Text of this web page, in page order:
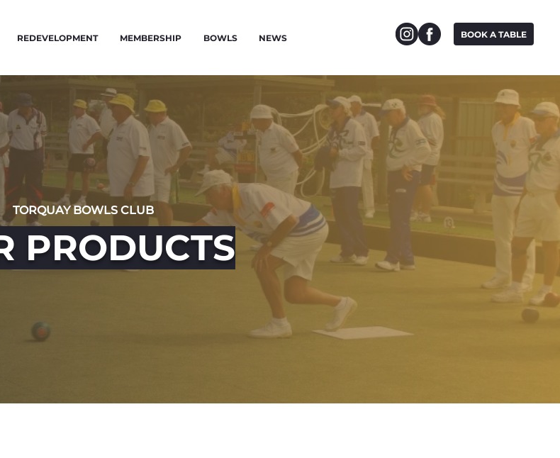
REDEVELOPMENT MEMBERSHIP BOWLS NEWS BOOK A TABLE
TORQUAY BOWLS CLUB
PRODUCTS